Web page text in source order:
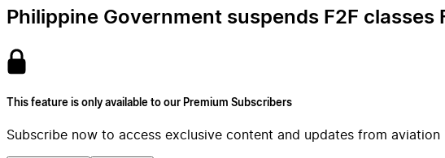
Philippine Government suspends F2F
This feature is only available to our Premium Subscribers
Subscribe now to access exclusive content and updates from aviation